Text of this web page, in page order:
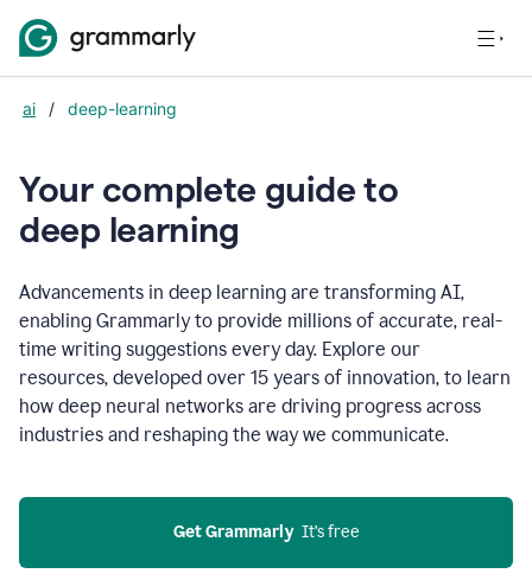
ai / deep-learning
Your complete guide to
deep learning
Advancements in deep learning are transforming AI,
enabling Grammarly to provide millions of accurate, real-
time writing suggestions every day. Explore our
resources, developed over 15 years of innovation, to learn
how deep neural networks are driving progress across
industries and reshaping the way we communicate.
Get Grammarly
  It’s free